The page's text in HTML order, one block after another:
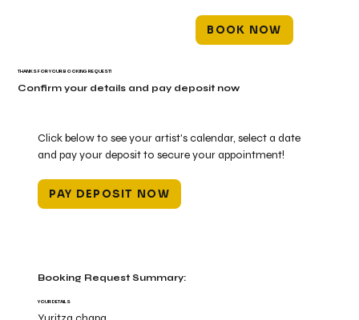
BOOK NOW
Click below to see your artist's calendar, select a date
and pay your deposit to secure your appointment!
PAY DEPOSIT NOW
Booking Request Summary:
YOUR DETAILS
THANKS FOR YOUR BOOKING REQUEST!
Confirm your details and pay deposit now